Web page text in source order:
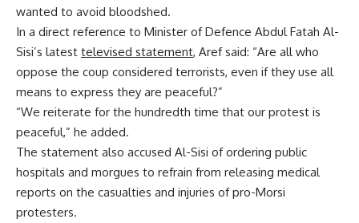
wanted to avoid bloodshed.
In a direct reference to Minister of Defence Abdul Fatah Al-
Sisi’s latest televised statement, Aref said: “Are all who
oppose the coup considered terrorists, even if they use all
means to express they are peaceful?”
“We reiterate for the hundredth time that our protest is
peaceful,” he added.
The statement also accused Al-Sisi of ordering public
hospitals and morgues to refrain from releasing medical
reports on the casualties and injuries of pro-Morsi
protesters.